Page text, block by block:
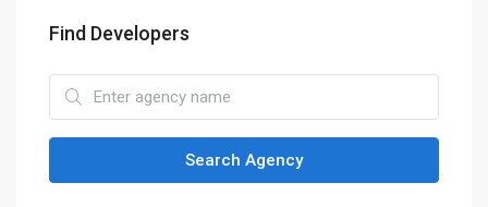
Find Developers
Search Agency